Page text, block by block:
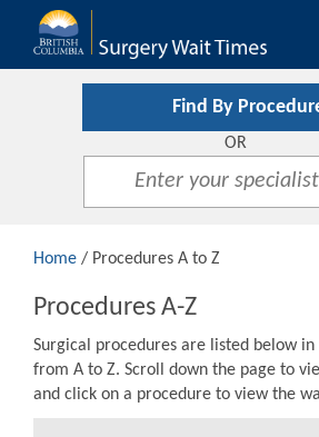
Find By
OR
Home / Procedures A to Z
Procedures A-Z
Surgical procedures are listed below
from A to Z. Scroll down the page to
and click on a procedure to view the